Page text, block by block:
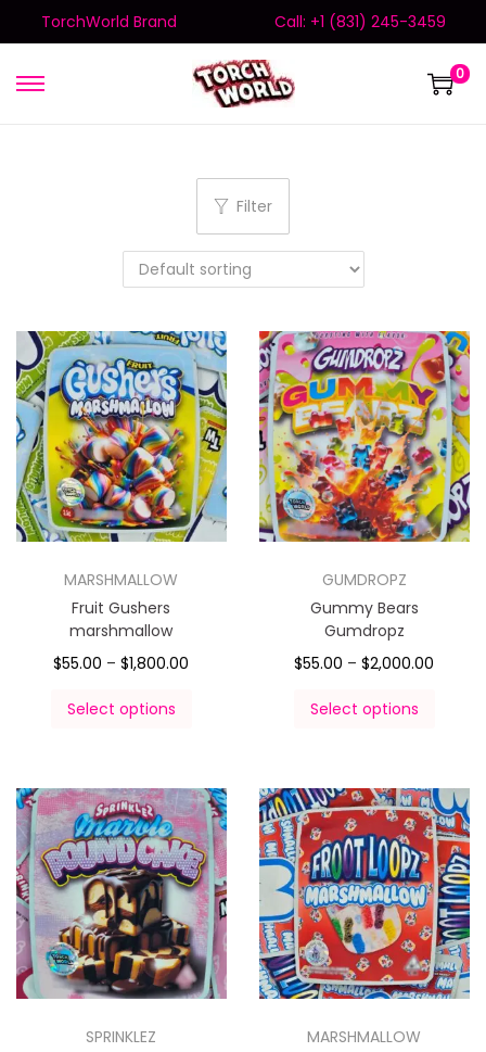
TorchWorld Brand Call: +1 (831) 245-3459
0
Filter
MARSHMALLOW
Fruit Gushers
marshmallow
$55.00 – $1,800.00
Select options
GUMDROPZ
Gummy Bears
Gumdropz
$55.00 – $2,000.00
Select options
SPRINKLEZ
MARSHMALLOW